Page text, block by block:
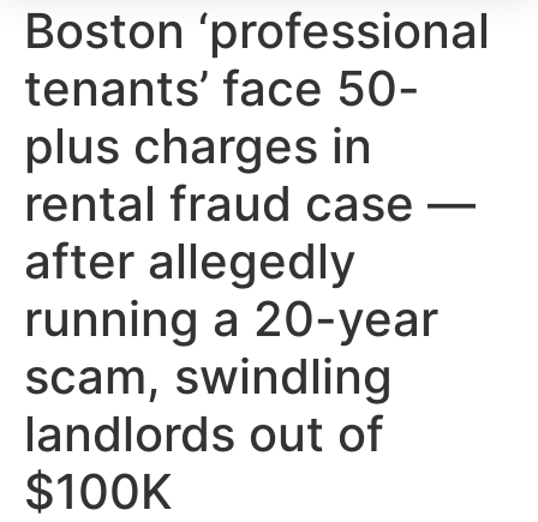
Boston ‘professional
tenants’ face 50-
plus charges in
rental fraud case —
after allegedly
running a 20-year
scam, swindling
landlords out of
$100K